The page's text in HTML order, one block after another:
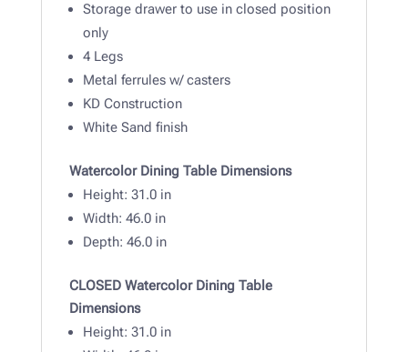
Storage drawer to use in closed position
only
4 Legs
Metal ferrules w/ casters
KD Construction
White Sand finish
Watercolor Dining Table Dimensions
Height: 31 .0 in
Width: 46.0 in
Depth: 46.0 in
CLOSED Watercolor Dining Table
Dimensions
Height: 31 .0 in